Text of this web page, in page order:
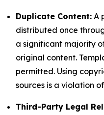
Duplicate Content: A
distributed once
a significant majority
original content.
permitted. Using
sources is a violation
Third-Party Legal